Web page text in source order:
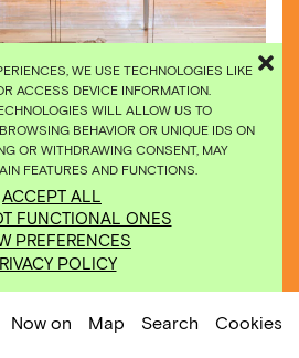
WE USE TECHNOLOGIES LIKE
ACCESS DEVICE INFORMATION.
WILL ALLOW US TO
BEHAVIOR OR UNIQUE IDS ON
OR WITHDRAWING CONSENT, MAY
FEATURES AND FUNCTIONS.
ACCEPT ALL
FUNCTIONAL ONES
PREFERENCES
POLICY
Down, 1998. Photo: Daniel
Now on Map Search Cookies